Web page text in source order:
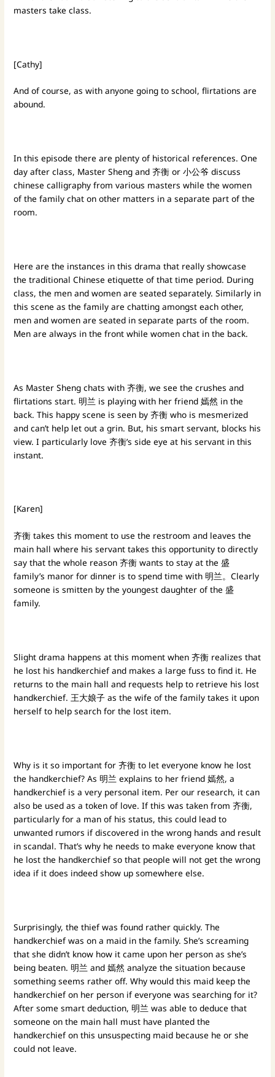
masters take class.
[Cathy]
And of course, as with anyone going to school, flirtations are
abound.
In this episode there are plenty of historical references. One
day after class, Master Sheng and 齐衡 or 小公爷 discuss
chinese calligraphy from various masters while the women
of the family chat on other matters in a separate part of the
room.
Here are the instances in this drama that really showcase
the traditional Chinese etiquette of that time period. During
class, the men and women are seated separately. Similarly in
this scene as the family are chatting amongst each other,
men and women are seated in separate parts of the room.
Men are always in the front while women chat in the back.
As Master Sheng chats with 齐衡, we see the crushes and
flirtations start. 明兰 is playing with her friend 嫣然 in the
back. This happy scene is seen by 齐衡 who is mesmerized
and can’t help let out a grin. But, his smart servant, blocks his
view. I particularly love 齐衡’s side eye at his servant in this
instant.
[Karen]
齐衡 takes this moment to use the restroom and leaves the
main hall where his servant takes this opportunity to directly
say that the whole reason 齐衡 wants to stay at the 盛
family’s manor for dinner is to spend time with 明兰。Clearly
someone is smitten by the youngest daughter of the 盛
family.
Slight drama happens at this moment when 齐衡 realizes that
he lost his handkerchief and makes a large fuss to find it. He
returns to the main hall and requests help to retrieve his lost
handkerchief. 王大娘子 as the wife of the family takes it upon
herself to help search for the lost item.
Why is it so important for 齐衡 to let everyone know he lost
the handkerchief? As 明兰 explains to her friend 嫣然, a
handkerchief is a very personal item. Per our research, it can
also be used as a token of love. If this was taken from 齐衡,
particularly for a man of his status, this could lead to
unwanted rumors if discovered in the wrong hands and result
in scandal. That’s why he needs to make everyone know that
he lost the handkerchief so that people will not get the wrong
idea if it does indeed show up somewhere else.
Surprisingly, the thief was found rather quickly. The
handkerchief was on a maid in the family. She’s screaming
that she didn’t know how it came upon her person as she’s
being beaten. 明兰 and 嫣然 analyze the situation because
something seems rather off. Why would this maid keep the
handkerchief on her person if everyone was searching for it?
After some smart deduction, 明兰 was able to deduce that
someone on the main hall must have planted the
handkerchief on this unsuspecting maid because he or she
could not leave.